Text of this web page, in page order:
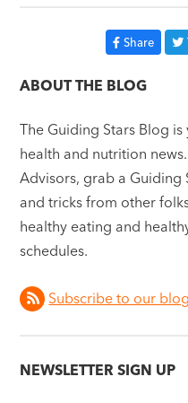
Share
ABOUT THE BLOG
The Guiding Stars Blog
health and nutrition
Advisors, grab a Guiding
and tricks from other
healthy eating and
schedules.
Subscribe to our blog
NEWSLETTER SIGN UP